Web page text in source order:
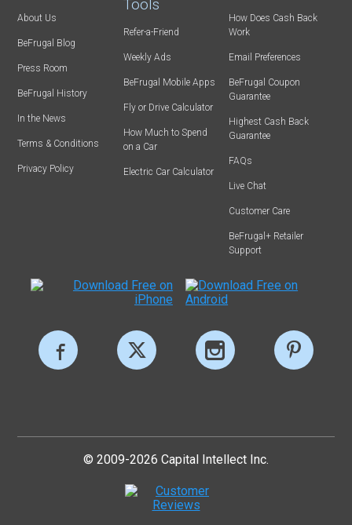
About Us
BeFrugal Blog
Press Room
BeFrugal History
In the News
Terms & Conditions
Privacy Policy
Tools
Refer-a-Friend
Weekly Ads
BeFrugal Mobile Apps
Fly or Drive Calculator
How Much to Spend
on a Car
Electric Car Calculator
How Does Cash Back
Work
Email Preferences
BeFrugal Coupon
Guarantee
Highest Cash Back
Guarantee
FAQs
Live Chat
Customer Care
BeFrugal+ Retailer
Support
© 2009-2026 Capital Intellect Inc.